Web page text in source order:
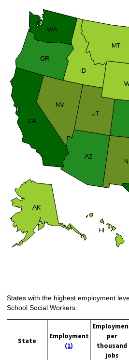
States with the highest employment
School Social Workers:
State
Employment
(1)
per
thousand
jobs